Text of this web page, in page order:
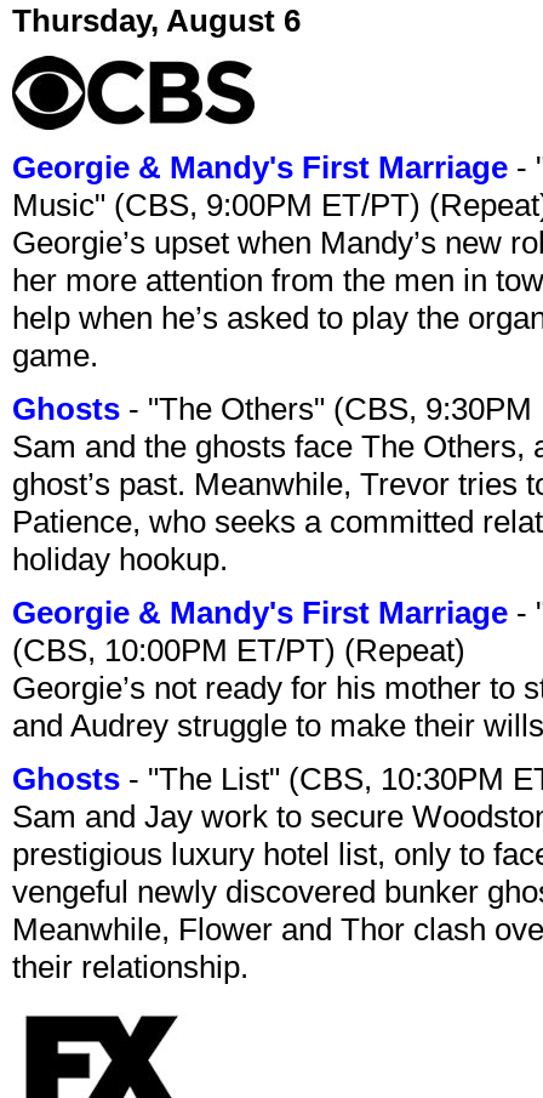
Thursday, August 6
Georgie & Mandy's First Marriage -
Music" (CBS, 9:00PM ET/PT)
Georgie’s upset when Mandy’s new
her more attention from the men in
help when he’s asked to play the
game.
Ghosts - "The Others" (CBS,
Sam and the ghosts face The
ghost’s past. Meanwhile, Trevor tries
Patience, who seeks a committed
holiday hookup.
Georgie & Mandy's First Marriage -
(CBS, 10:00PM ET/PT) (Repeat)
Georgie’s not ready for his mother to
and Audrey struggle to make their
Ghosts - "The List" (CBS, 10:30PM
Sam and Jay work to secure
prestigious luxury hotel list, only to
vengeful newly discovered bunker
Meanwhile, Flower and Thor clash
their relationship.